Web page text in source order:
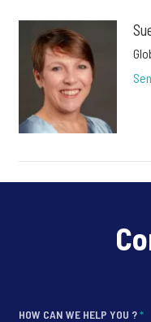
HOW CAN WE HELP YOU ?*